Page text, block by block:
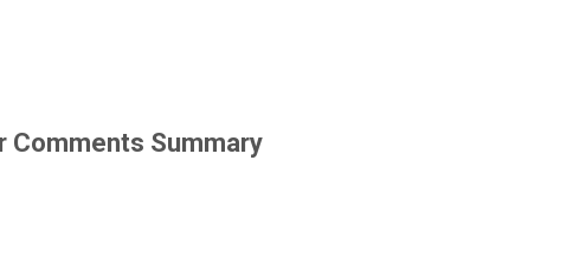
Comments Summary